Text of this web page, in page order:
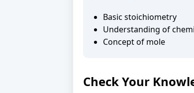
Basic stoichiometry
Understanding of
Concept of mole
Check Your